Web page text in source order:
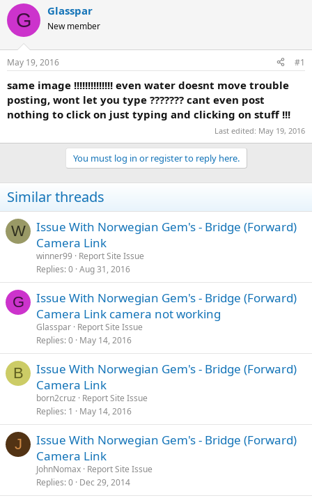
r
e
d
t
a
t
e
a
t
t
e
G Glasspar
New member
May 19, 2016 #1
same image !!!!!!!!!!!!!! even water doesnt move trouble
posting, wont let you type ??????? cant even post
nothing to click on just typing and clicking on stuff !!!
Last edited: May 19, 2016
You must log in or register to reply here.
Similar threads
W
Issue With Norwegian Gem's - Bridge (Forward)
Camera Link
winner99
Report Site Issue
Replies 0 Aug 31, 2016
G
Issue With Norwegian Gem's - Bridge (Forward)
Camera Link camera not working
Glasspar Report Site Issue
Replies 0 May 14, 2016
B
Issue With Norwegian Gem's - Bridge (Forward)
Camera Link
born2cruz
Report Site Issue
Replies 1 May 14, 2016
J
Issue With Norwegian Gem's - Bridge (Forward)
Camera Link
JohnNomax Report Site Issue
Replies 0 Dec 29, 2014